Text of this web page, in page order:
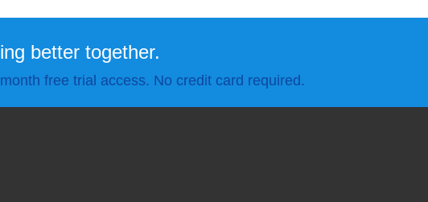
better together.
free trial access. No credit card required.